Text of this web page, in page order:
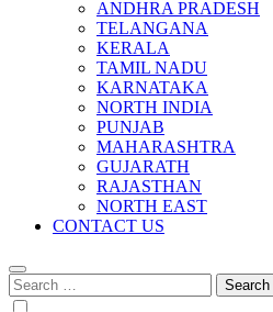
ANDHRA PRADESH
TELANGANA
KERALA
TAMIL NADU
KARNATAKA
NORTH INDIA
PUNJAB
MAHARASHTRA
GUJARATH
RAJASTHAN
NORTH EAST
CONTACT US
Search
for: